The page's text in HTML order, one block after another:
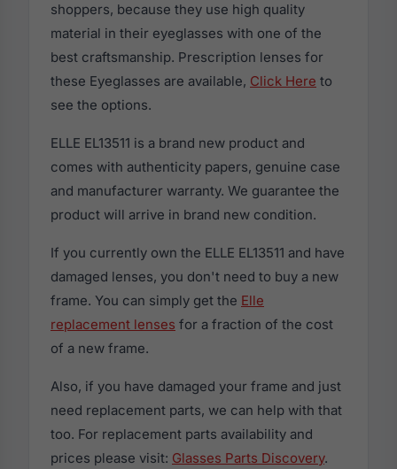
shoppers, because they use high quality
material in their eyeglasses with one of the
best craftsmanship. Prescription lenses for
these Eyeglasses are available, Click Here to
see the options.
ELLE EL13511 is a brand new product and
comes with authenticity papers, genuine case
and manufacturer warranty. We guarantee the
product will arrive in brand new condition.
If you currently own the ELLE EL13511 and have
damaged lenses, you don't need to buy a new
frame. You can simply get the Elle
replacement lenses for a fraction of the cost
of a new frame.
Also, if you have damaged your frame and just
need replacement parts, we can help with that
too. For replacement parts availability and
prices please visit: Glasses Parts Discovery.